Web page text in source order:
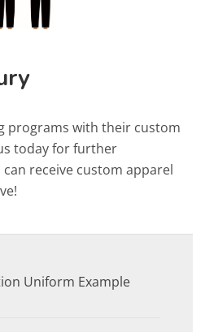
programs with their custom
today for further
receive custom apparel
Uniform Example